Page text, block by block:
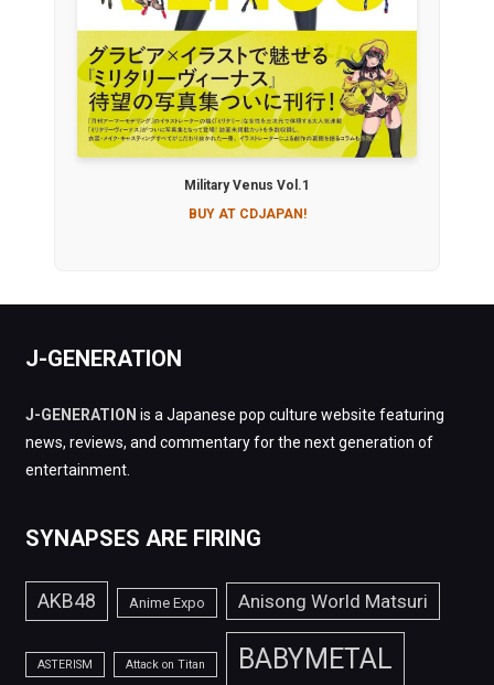
Military Venus Vol.1
BUY AT CDJAPAN!
J-GENERATION
J-GENERATION is a Japanese pop culture website featuring
news, reviews, and commentary for the next generation of
entertainment.
SYNAPSES ARE FIRING
AKB48 Anime Expo Anisong World Matsuri
ASTERISM Attack on Titan BABYMETAL